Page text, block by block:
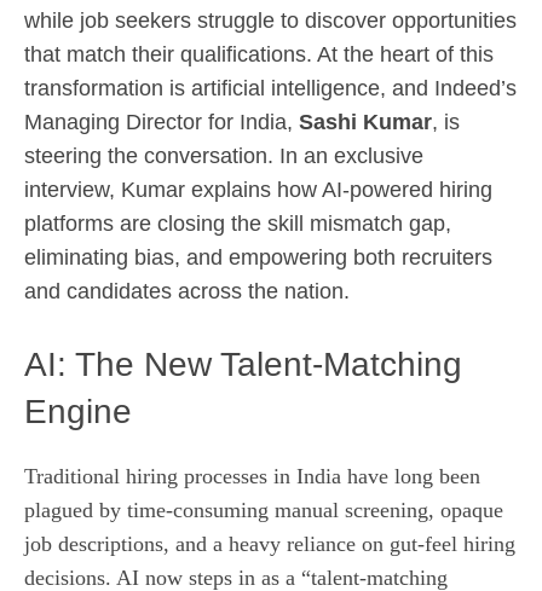
while job seekers struggle to discover opportunities
that match their qualifications. At the heart of this
transformation is artificial intelligence, and Indeed’s
Managing Director for India, Sashi Kumar, is
steering the conversation. In an exclusive
interview, Kumar explains how AI-powered hiring
platforms are closing the skill mismatch gap,
eliminating bias, and empowering both recruiters
and candidates across the nation.
AI: The New Talent‑Matching
Engine
Traditional hiring processes in India have long been
plagued by time‑consuming manual screening, opaque
job descriptions, and a heavy reliance on gut‑feel hiring
decisions. AI now steps in as a “talent‑matching